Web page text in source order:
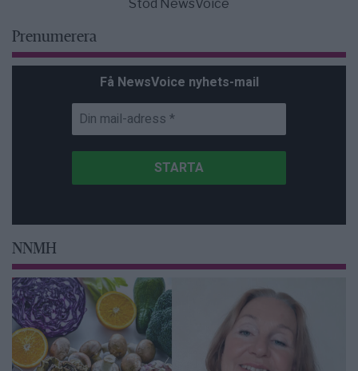
Stöd NewsVoice
Prenumerera
Få NewsVoice nyhets-mail
NNMH